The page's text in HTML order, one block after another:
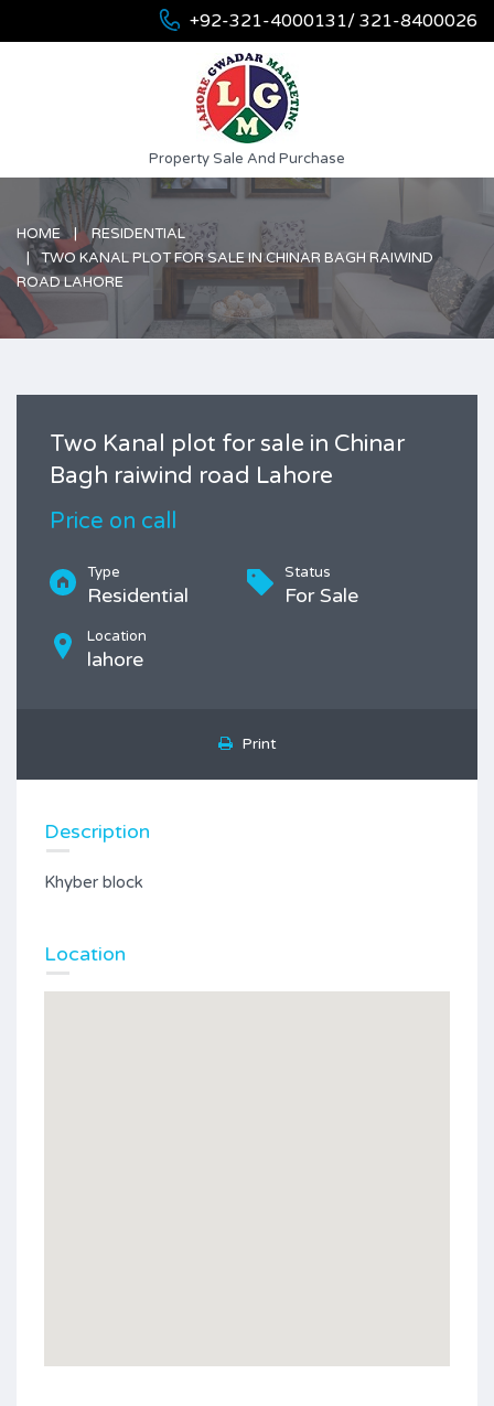
+92-321-4000131/ 321-8400026
Property Sale And Purchase
HOME
RESIDENTIAL
TWO KANAL PLOT FOR SALE IN CHINAR BAGH RAIWIND
ROAD LAHORE
Two Kanal plot for sale in Chinar
Bagh raiwind road Lahore
Price on call
Type
Residential
Status
For Sale
Location
lahore
Print
Description
Khyber block
Location